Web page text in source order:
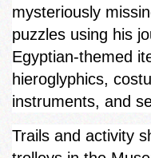
mysteriously
puzzles using his
Egyptian‑themed
hieroglyphics,
instruments, and
Trails and activity